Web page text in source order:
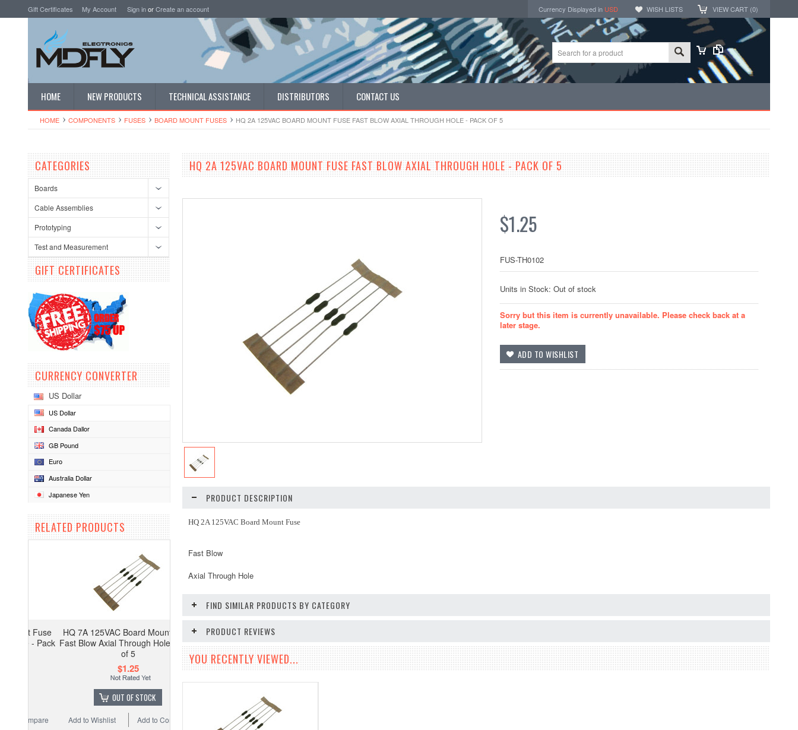
Gift Certificates My Account Sign inorCreate an account Currency Displayed in USD WISH LISTS VIEW CART (0)
HOME NEW PRODUCTS TECHNICAL ASSISTANCE DISTRIBUTORS CONTACT US
HOME COMPONENTS FUSES BOARD MOUNT FUSES HQ 2A 125VAC BOARD MOUNT FUSE FAST BLOW AXIAL THROUGH HOLE - PACK OF 5
CATEGORIES
Boards
Cable Assemblies
Prototyping
Test and Measurement
GIFT CERTIFICATES
CURRENCY CONVERTER
US Dollar
US Dollar
Canada Dallor
GB Pound
Euro
Australia Dollar
Japanese Yen
RELATED PRODUCTS
HQ 7A 125VAC Board Mount Fuse
Fast Blow Axial Through Hole - Pack
OUT OF STOCK
Add to Compare
Add to Wishlist
HQ 2A 125VAC BOARD MOUNT FUSE FAST BLOW AXIAL THROUGH HOLE - PACK OF 5
$1.25
FUS-TH0102
Units in Stock: Out of stock
Sorry but this item is currently unavailable. Please check back at a
later stage.
PRODUCT DESCRIPTION
HQ 2A 125VAC Board Mount Fuse
Fast Blow
Axial Through Hole
FIND SIMILAR PRODUCTS BY CATEGORY
PRODUCT REVIEWS
YOU RECENTLY VIEWED...